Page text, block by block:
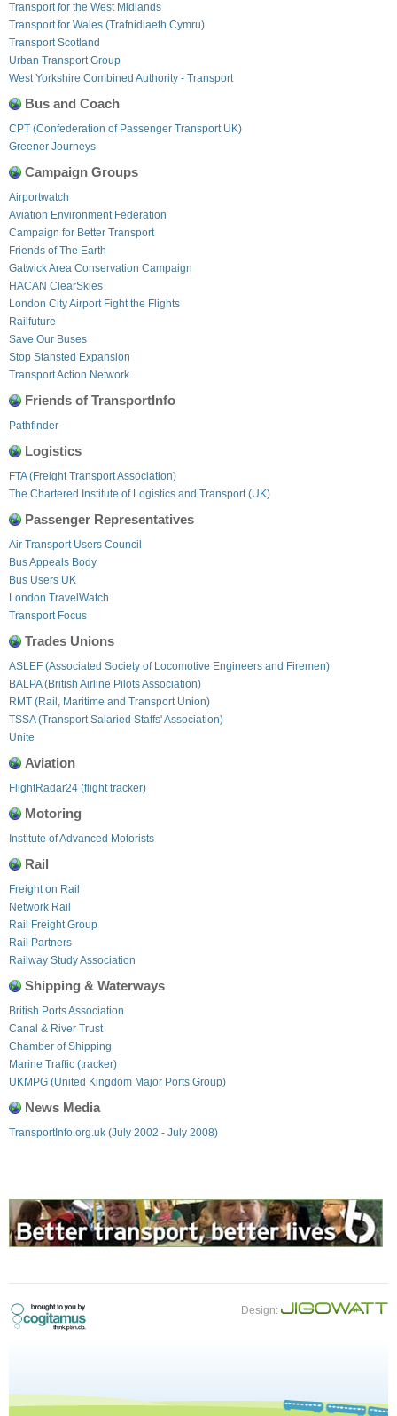
Transport for the West Midlands
Transport for Wales (Trafnidiaeth Cymru)
Transport Scotland
Urban Transport Group
West Yorkshire Combined Authority - Transport
Bus and Coach
CPT (Confederation of Passenger Transport UK)
Greener Journeys
Campaign Groups
Airportwatch
Aviation Environment Federation
Campaign for Better Transport
Friends of The Earth
Gatwick Area Conservation Campaign
HACAN ClearSkies
London City Airport Fight the Flights
Railfuture
Save Our Buses
Stop Stansted Expansion
Transport Action Network
Friends of TransportInfo
Pathfinder
Logistics
FTA (Freight Transport Association)
The Chartered Institute of Logistics and Transport (UK)
Passenger Representatives
Air Transport Users Council
Bus Appeals Body
Bus Users UK
London TravelWatch
Transport Focus
Trades Unions
ASLEF (Associated Society of Locomotive Engineers and Firemen)
BALPA (British Airline Pilots Association)
RMT (Rail, Maritime and Transport Union)
TSSA (Transport Salaried Staffs' Association)
Unite
Aviation
FlightRadar24 (flight tracker)
Motoring
Institute of Advanced Motorists
Rail
Freight on Rail
Network Rail
Rail Freight Group
Rail Partners
Railway Study Association
Shipping & Waterways
British Ports Association
Canal & River Trust
Chamber of Shipping
Marine Traffic (tracker)
UKMPG (United Kingdom Major Ports Group)
News Media
TransportInfo.org.uk (July 2002 - July 2008)
Design: